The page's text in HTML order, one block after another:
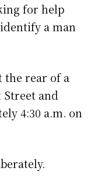
for help
a man
the rear of a
and
4:30 a.m. on